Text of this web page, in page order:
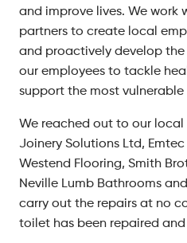
and improve lives. We work
partners to create local
and proactively develop the
our employees to tackle
support the most
We reached out to our local
Joinery Solutions Ltd,
Westend Flooring, Smith
Neville Lumb Bathrooms
carry out the repairs at no
toilet has been repaired